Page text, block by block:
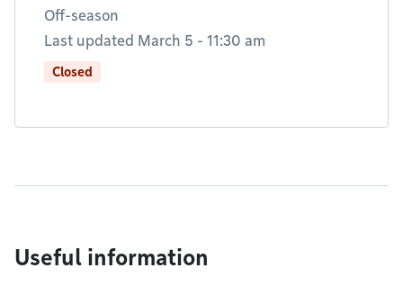
Off-season
Last updated March 5 - 11:30 am
Closed
Useful information